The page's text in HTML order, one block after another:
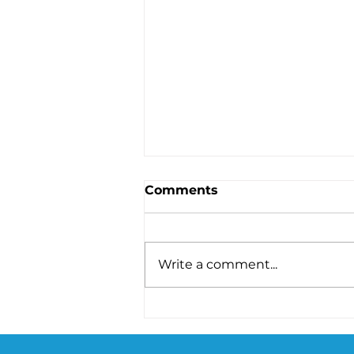
Comments
Write a comment...